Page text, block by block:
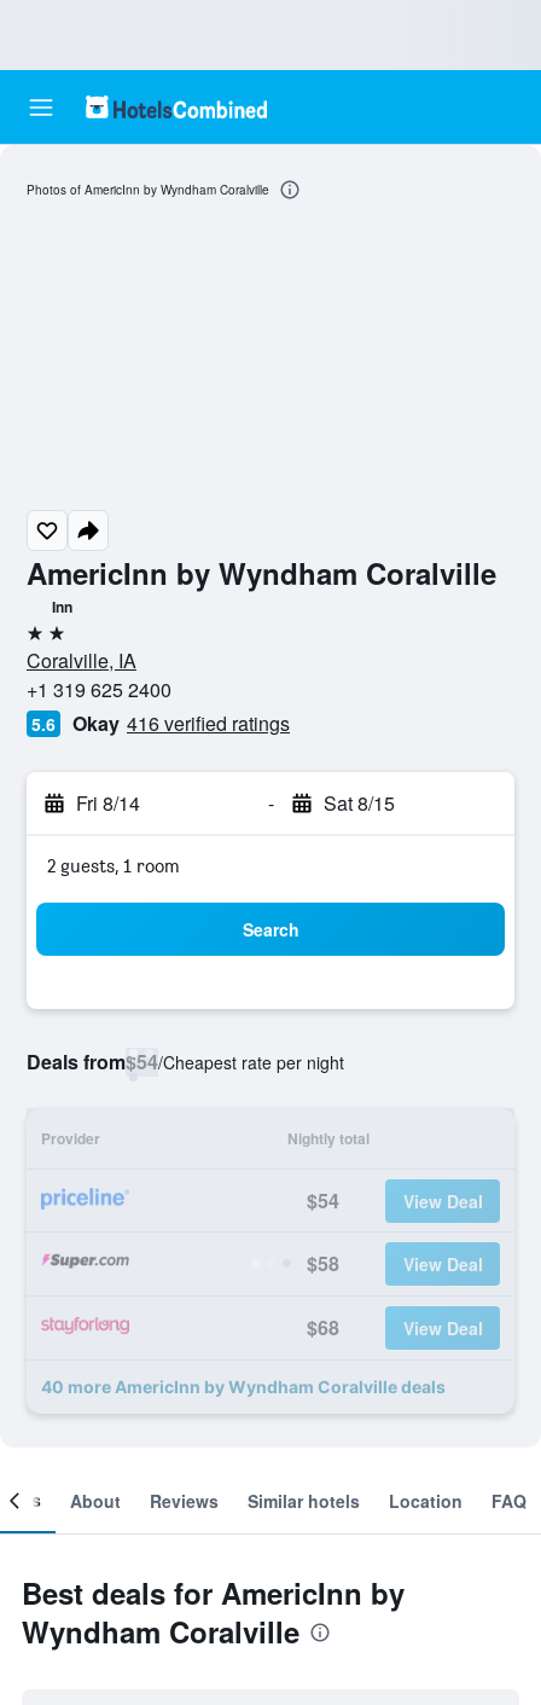
AmericInn by Wyndham Coralville
Inn
2 stars
Coralville, IA
+1 319 625 2400
5.6 Okay 416 verified ratings
Fri 8/14 - Sat 8/15
2 guests, 1 room
Search
Deals from$54/Cheapest rate per night
Provider Nightly total
$54 View Deal
$58 View Deal
$68 View Deal
40 more AmericInn by Wyndham Coralville deals
Photos of AmericInn by Wyndham Coralville
About Reviews Similar hotels Location FAQ
Best deals for AmericInn by
Wyndham Coralville